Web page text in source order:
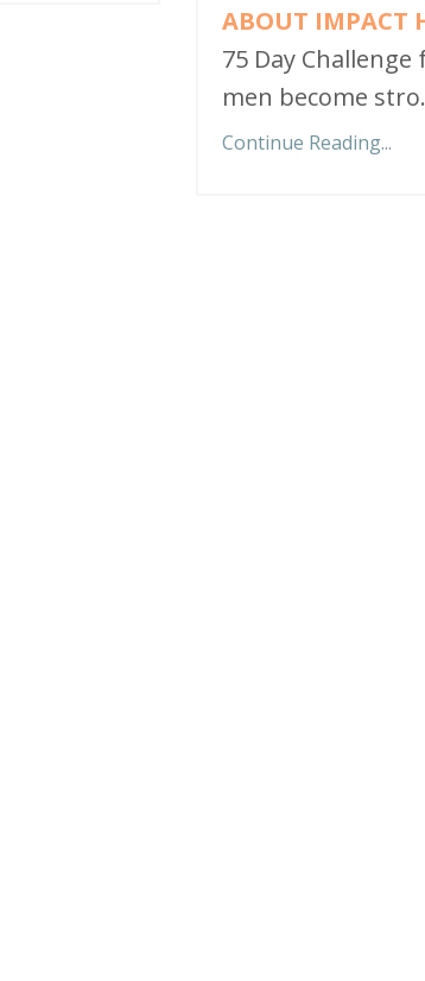
ABOUT IMPACT
75 Day
men become
Continue Reading...